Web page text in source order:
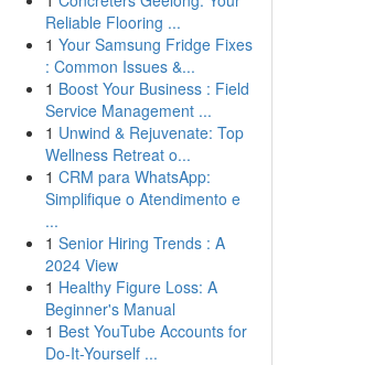
Reliable Flooring ...
1 Your Samsung Fridge Fixes
: Common Issues &...
1 Boost Your Business : Field
Service Management ...
1 Unwind & Rejuvenate: Top
Wellness Retreat o...
1 CRM para WhatsApp:
Simplifique o Atendimento e
...
1 Senior Hiring Trends : A
2024 View
1 Healthy Figure Loss: A
Beginner's Manual
1 Best YouTube Accounts for
Do-It-Yourself ...